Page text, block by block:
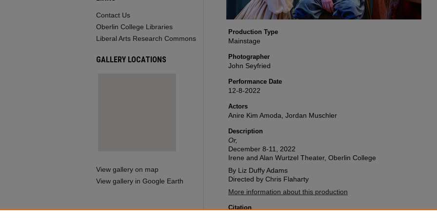
Production Type
Mainstage
Photographer
John Seyfried
Performance Date
12-8-2022
Actors
Anire Kim Amoda, Jordan Muschler
Description
Or,
December 8-11, 2022
Irene and Alan Wurtzel Theater, Oberlin College
By Liz Duffy Adams
Directed by Chris Flaharty
More information about this production
Citation
Contact Us
Oberlin College Libraries
Liberal Arts Research Commons
GALLERY LOCATIONS
View gallery on map
View gallery in Google Earth